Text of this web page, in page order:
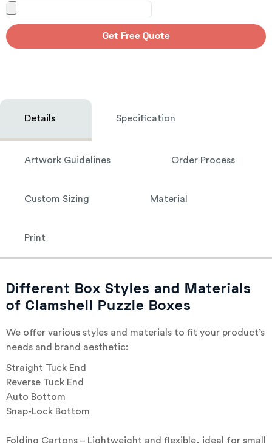
Get Free Quote
Details Specification
Artwork Guidelines Order Process
Custom Sizing Material
Print
Different Box Styles and Materials
of Clamshell Puzzle Boxes
We offer various styles and materials to fit your product’s
needs and brand aesthetic:
Straight Tuck End
Reverse Tuck End
Auto Bottom
Snap-Lock Bottom
Folding Cartons – Lightweight and flexible, ideal for small